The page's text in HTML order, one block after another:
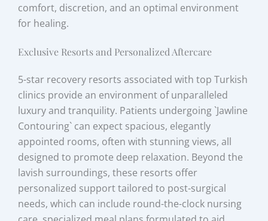
comfort, discretion, and an optimal environment
for healing.
Exclusive Resorts and Personalized Aftercare
5-star recovery resorts associated with top Turkish
clinics provide an environment of unparalleled
luxury and tranquility. Patients undergoing `Jawline
Contouring` can expect spacious, elegantly
appointed rooms, often with stunning views, all
designed to promote deep relaxation. Beyond the
lavish surroundings, these resorts offer
personalized support tailored to post-surgical
needs, which can include round-the-clock nursing